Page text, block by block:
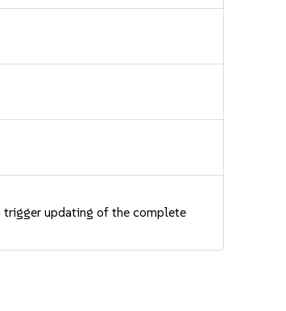
trigger updating of the complete